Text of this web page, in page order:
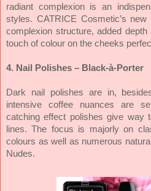
radiant complexion is an
styles. CATRICE Cosmetic’s
complexion structure, added
touch of colour on the cheeks
4. Nail Polishes – Black-à-Porter
Dark nail polishes are in,
intensive coffee nuances are
catching effect polishes give way
lines. The focus is majorly on
colours as well as numerous
Nudes.